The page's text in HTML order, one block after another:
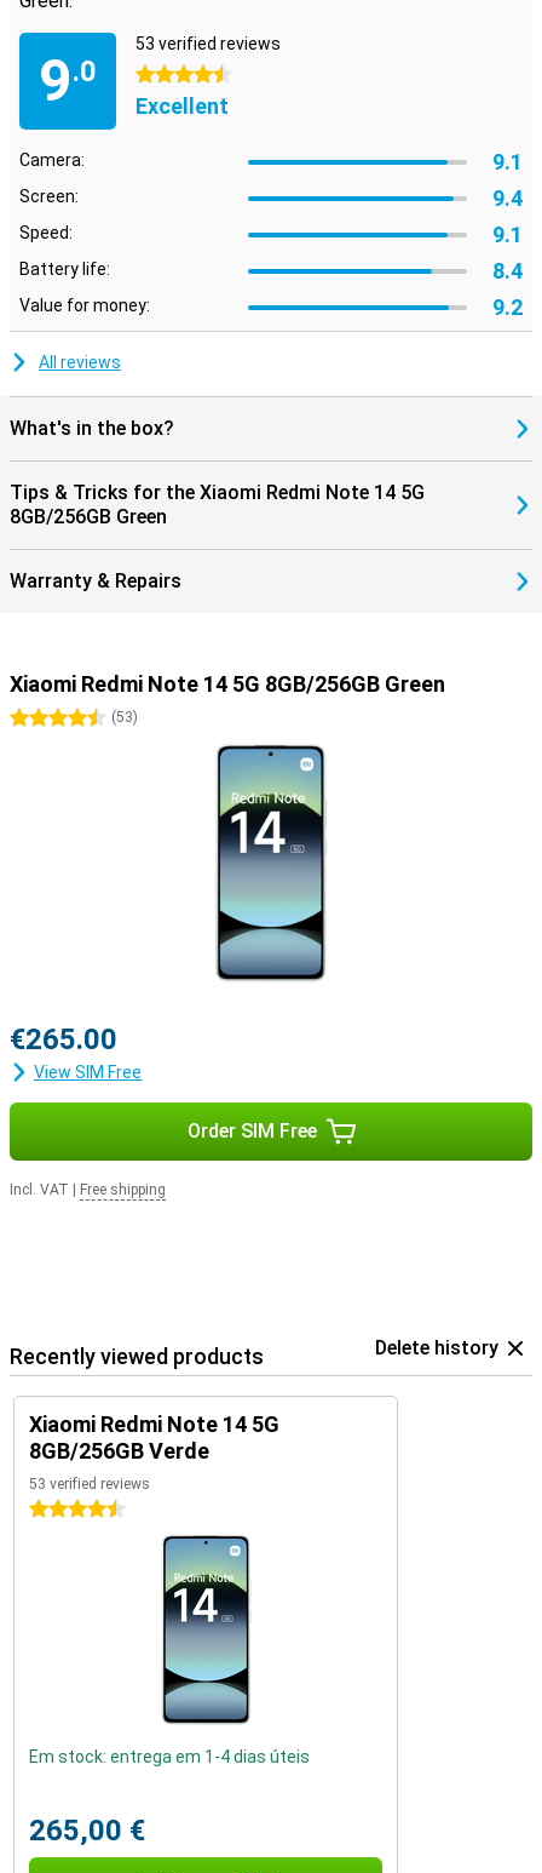
9.0
53 verified reviews
4.5 stars
Excellent
Camera: 9.1
Screen: 9.4
Speed: 9.1
Battery life: 8.4
Value for money: 9.2
All reviews
What's in the box?
Tips & Tricks for the Xiaomi Redmi Note 14 5G
8GB/256GB Green
Warranty & Repairs
Xiaomi Redmi Note 14 5G 8GB/256GB Green
4.5 stars
(53)
€265.00
View SIM Free
Order SIM Free
Incl. VAT Free shipping
Recently viewed products Delete history
Xiaomi Redmi Note 14 5G
8GB/256GB Verde
53 verified reviews
4.5 stars
Em stock: entrega em 1-4 dias úteis
265,00 €